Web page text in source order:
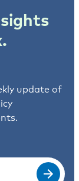
update of